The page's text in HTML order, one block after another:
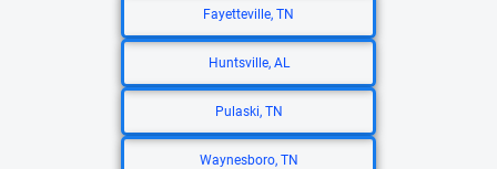
Fayetteville, TN
Huntsville, AL
Pulaski, TN
Waynesboro, TN